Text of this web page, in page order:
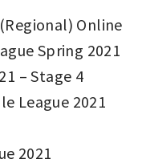
Online
Spring 2021
– Stage 4
League 2021
2021